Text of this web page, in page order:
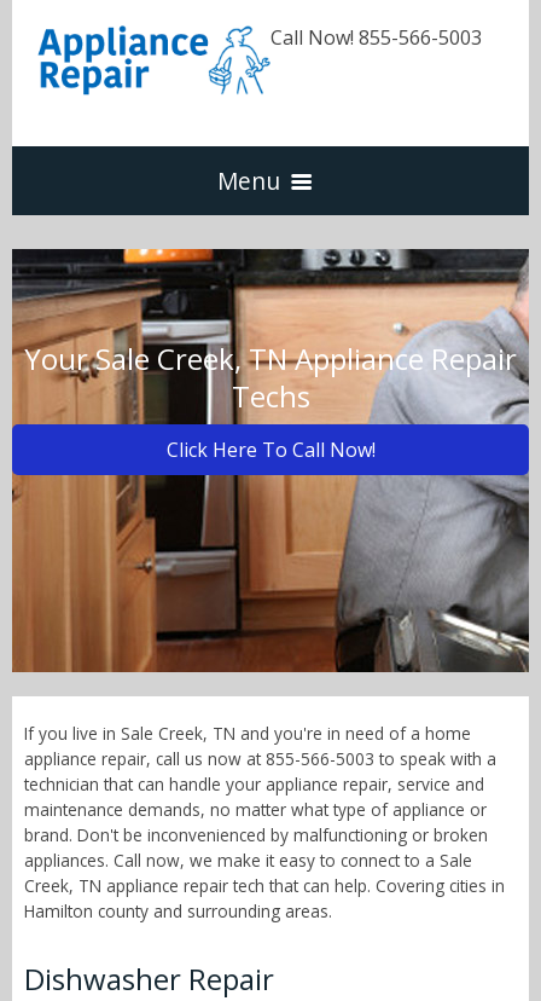
Call Now! 855-566-5003
Menu
Dishwasher
Refrigerators
Washer & Dryer
Oven & Range
Call Now! - 855-566-5003
Your Sale Creek, TN Appliance Repair
Techs
Click Here To Call Now!
If you live in Sale Creek, TN and you're in need of a home
appliance repair, call us now at 855-566-5003 to speak with a
technician that can handle your appliance repair, service and
maintenance demands, no matter what type of appliance or
brand. Don't be inconvenienced by malfunctioning or broken
appliances. Call now, we make it easy to connect to a Sale
Creek, TN appliance repair tech that can help. Covering cities in
Hamilton county and surrounding areas.
Dishwasher Repair